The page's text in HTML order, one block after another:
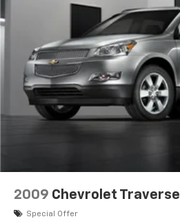
2009 Chevrolet Traverse
Special Offer